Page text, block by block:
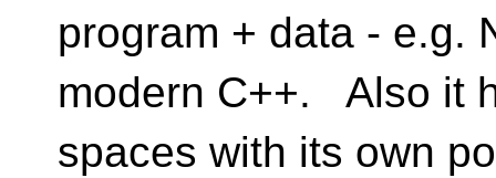
program + data - e.g.
modern C++. Also it
spaces with its own